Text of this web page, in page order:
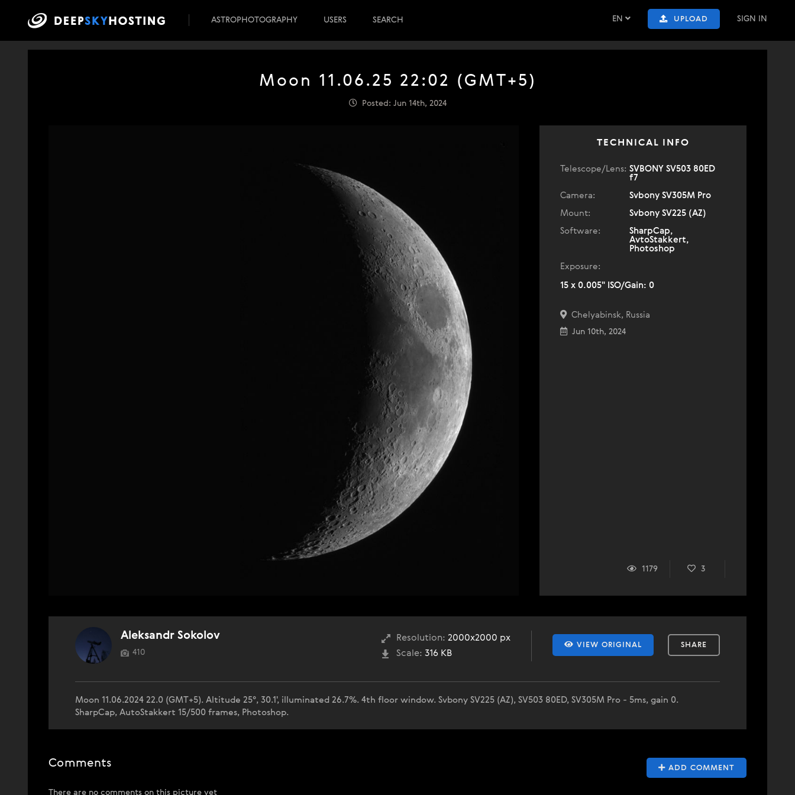
EN UPLOAD SIGN IN
ASTROPHOTOGRAPHY USERS SEARCH
Moon 11.06.25 22:02 (GMT+5)
Posted: Jun 14th, 2024
TECHNICAL INFO
Telescope/Lens: SVBONY SV503 80ED
f7
Camera:
Svbony SV305M Pro
Mount:
Svbony SV225 (AZ)
Software:
SharpCap,
AvtoStakkert,
Photoshop
Exposure:
15 x 0.005" ISO/Gain: 0
Chelyabinsk, Russia
Jun 10th, 2024
1179 3
VIEW ORIGINAL SHARE
Resolution: 2000x2000 px
Scale: 316 KB
Aleksandr Sokolov
410
Moon 11.06.2024 22.0 (GMT+5). Altitude 25°, 30.1', illuminated 26.7%. 4th floor window. Svbony SV225 (AZ), SV503 80ED, SV305M Pro - 5ms, gain 0.
SharpCap, AutoStakkert 15/500 frames, Photoshop.
ADD COMMENT
Comments
There are no comments on this picture yet